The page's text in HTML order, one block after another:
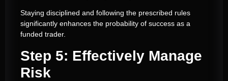
Staying disciplined and following the prescribed rules
significantly enhances the probability of success as a
funded trader.
Step 5: Effectively Manage
Risk